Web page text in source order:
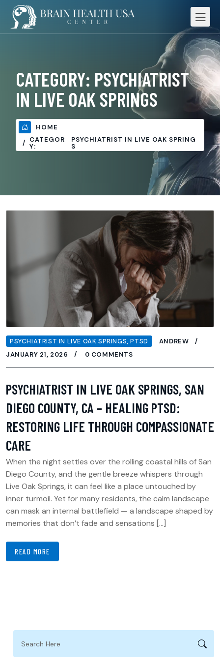
CATEGORY: PSYCHIATRIST
IN LIVE OAK SPRINGS
HOME
CATEGOR
Y:
PSYCHIATRIST IN LIVE OAK SPRING
S
PSYCHIATRIST IN LIVE OAK SPRINGS,PTSD
ANDREW
JANUARY 21, 2026
0 COMMENTS
PSYCHIATRIST IN LIVE OAK SPRINGS, SAN
DIEGO COUNTY, CA – HEALING PTSD:
RESTORING LIFE THROUGH COMPASSIONATE
CARE
When the night settles over the rolling coastal hills of San
Diego County, and the gentle breeze whispers through
Live Oak Springs, it can feel like a place untouched by
inner turmoil. Yet for many residents, the calm landscape
can mask an internal battlefield — a landscape shaped by
memories that don’t fade and sensations […]
READ MORE